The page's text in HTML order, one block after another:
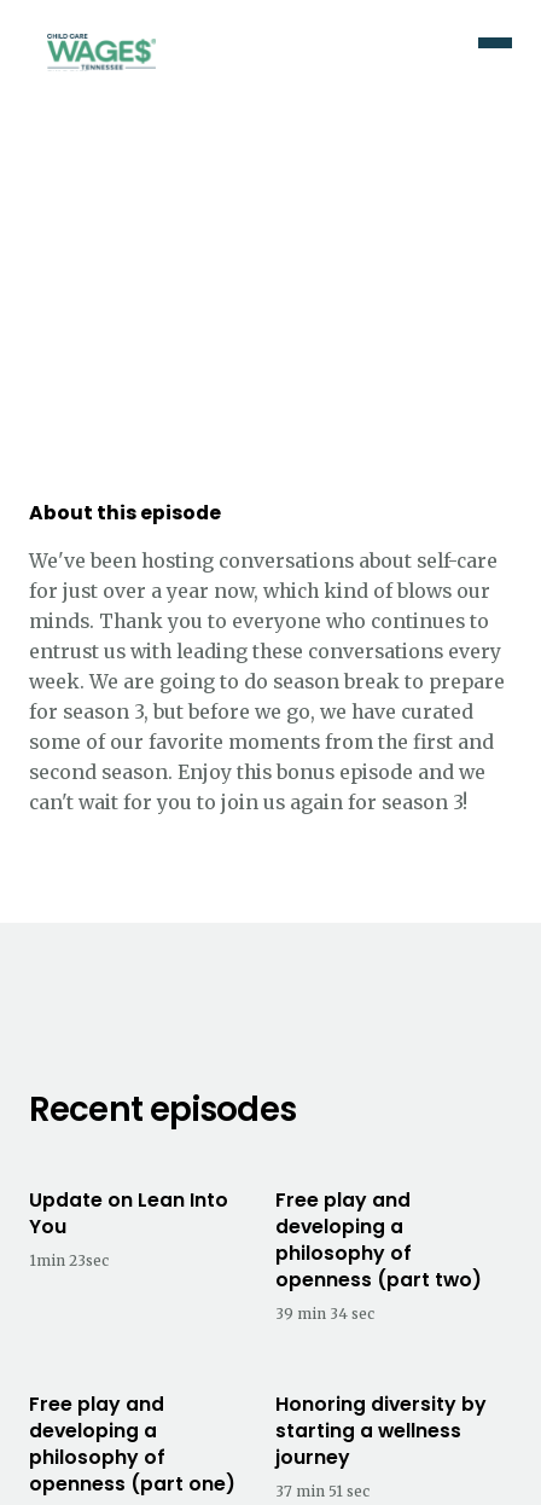
About this episode
We've been hosting conversations about self-care
for just over a year now, which kind of blows our
minds. Thank you to everyone who continues to
entrust us with leading these conversations every
week. We are going to do season break to prepare
for season 3, but before we go, we have curated
some of our favorite moments from the first and
second season. Enjoy this bonus episode and we
can't wait for you to join us again for season 3!
Recent episodes
Update on Lean Into
You
1min 23sec
Free play and
developing a
philosophy of
openness (part two)
39 min 34 sec
Free play and
developing a
philosophy of
openness (part one)
Honoring diversity by
starting a wellness
journey
37 min 51 sec